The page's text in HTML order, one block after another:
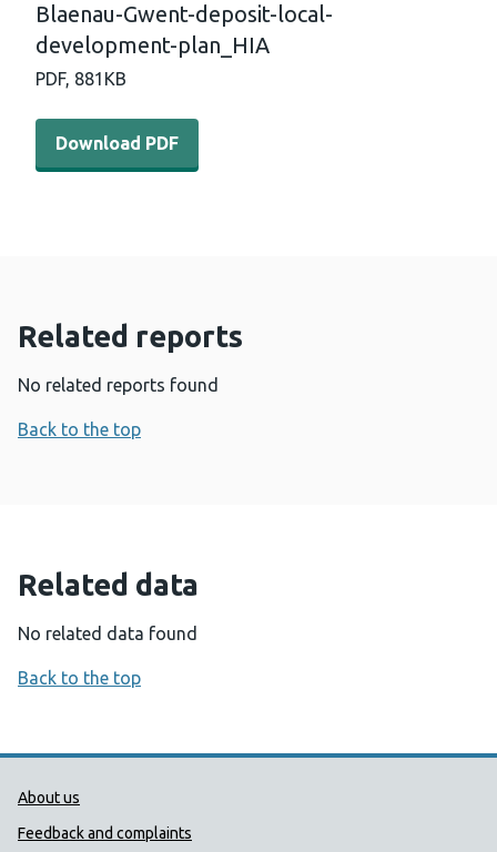
Blaenau-Gwent-deposit-local-
development-plan_HIA
PDF, 881KB
Download PDF - Blaenau-Gwent-deposit-local-
Download PDF
Related reports
No related reports found
Back to the top
Related data
No related data found
Back to the top
Public Health Wales Support links
About us
Feedback and complaints